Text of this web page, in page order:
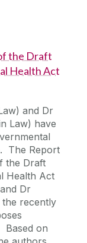
the Draft
Health Act
and Dr
Law) have
The Report
the Draft
Health Act
Dr
the recently
Based on